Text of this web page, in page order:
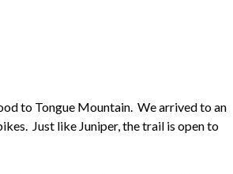
to Tongue Mountain. We arrived to an
Just like Juniper, the trail is open to